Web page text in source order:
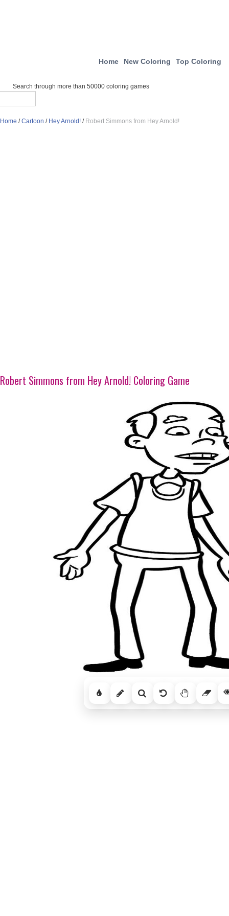
Home New Coloring Top Coloring
Search through more than 50000 coloring games
Home /Cartoon / Hey Arnold! / Robert Simmons from Hey Arnold!
Robert Simmons from Hey Arnold! Coloring Game